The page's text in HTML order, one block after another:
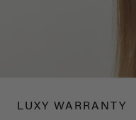
LUXY WARRANTY